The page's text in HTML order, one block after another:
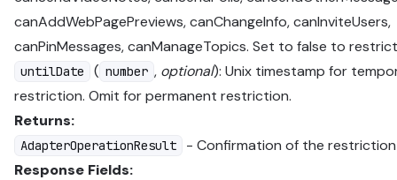
canAddWebPagePreviews, canChangeInfo, canInviteUsers,
canPinMessages, canManageTopics. Set to false to
untilDate ( number , optional): Unix timestamp for
restriction. Omit for permanent restriction.
Returns:
AdapterOperationResult
- Confirmation of the restriction
Response Fields: